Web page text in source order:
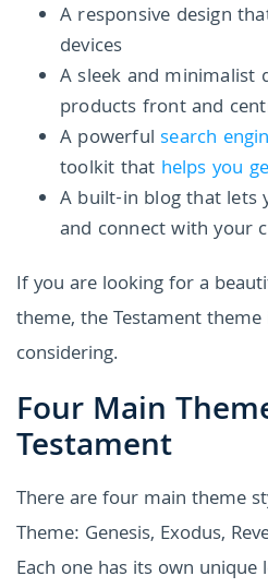
A responsive design
devices
A sleek and minimalist
products front and
A powerfulsearch
toolkit that helps you
A built-in blog that lets
and connect with your
If you are looking for a
theme, the Testament
considering.
Four Main
Testament
There are four main theme
Theme: Genesis, Exodus,
Each one has its own